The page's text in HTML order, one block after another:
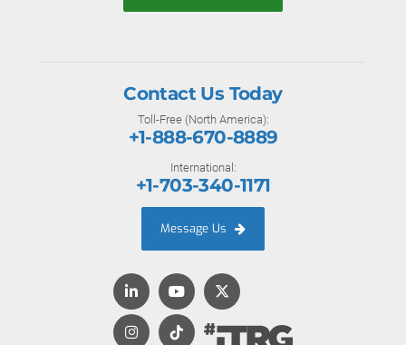
Contact Us Today
Toll-Free (North America):
+1-888-670-8889
International:
+1-703-340-1171
Message Us